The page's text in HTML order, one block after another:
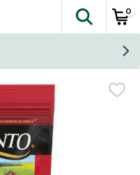
The
0